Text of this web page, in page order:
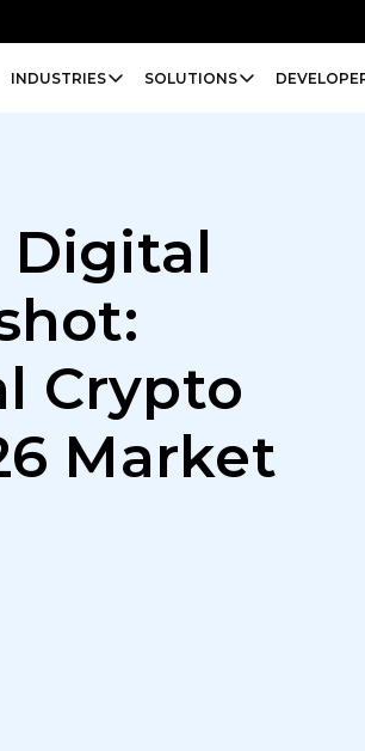
INDUSTRIES SOLUTIONS
Crypto
Market